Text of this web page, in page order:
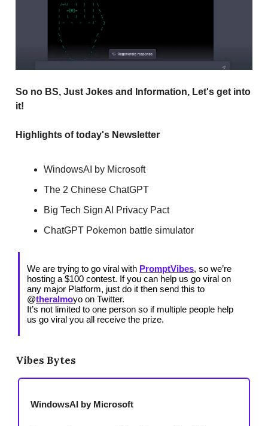
So no BS, Just Jokes and Information, Let's get into
it!
Highlights of today's Newsletter
WindowsAI by Microsoft
The 2 Chinese ChatGPT
Big Tech Sign AI Privacy Pact
ChatGPT Pokemon battle simulator
We are trying to go viral with PromptVibes, so we’re
hosting a $100 contest. If you can help us go viral on
any major Platform, just do it then send this to
@theralmoyo on Twitter.
It’s not limited to one person so if multiple people help
us go viral you all receive the prize.
Vibes Bytes
WindowsAI by Microsoft